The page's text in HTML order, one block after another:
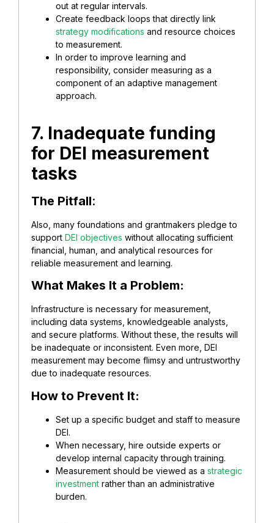
out at regular intervals.
Create feedback loops that directly link
strategy modifications and resource choices
to measurement.
In order to improve learning and
responsibility, consider measuring as a
component of an adaptive management
approach.
7. Inadequate funding
for DEI measurement
tasks
The Pitfall:
Also, many foundations and grantmakers pledge to
support DEI objectives without allocating sufficient
financial, human, and analytical resources for
reliable measurement and learning.
What Makes It a Problem:
Infrastructure is necessary for measurement,
including data systems, knowledgeable analysts,
and secure platforms. Without these, the results will
be inadequate or inconsistent. Even more, DEI
measurement may become flimsy and untrustworthy
due to inadequate resources.
How to Prevent It:
Set up a specific budget and staff to measure
DEI.
When necessary, hire outside experts or
develop internal capacity through training.
Measurement should be viewed as a strategic
investment rather than an administrative
burden.